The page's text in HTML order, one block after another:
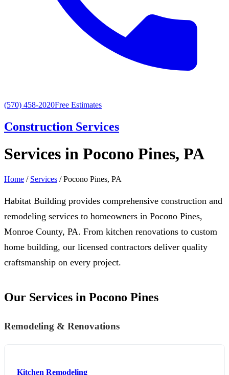
(570) 458-2020Free Estimates
Construction Services
Services in Pocono Pines, PA
Home / Services / Pocono Pines, PA
Habitat Building provides comprehensive construction and
remodeling services to homeowners in Pocono Pines,
Monroe County, PA. From kitchen renovations to custom
home building, our licensed contractors deliver quality
craftsmanship on every project.
Our Services in Pocono Pines
Remodeling & Renovations
Kitchen Remodeling